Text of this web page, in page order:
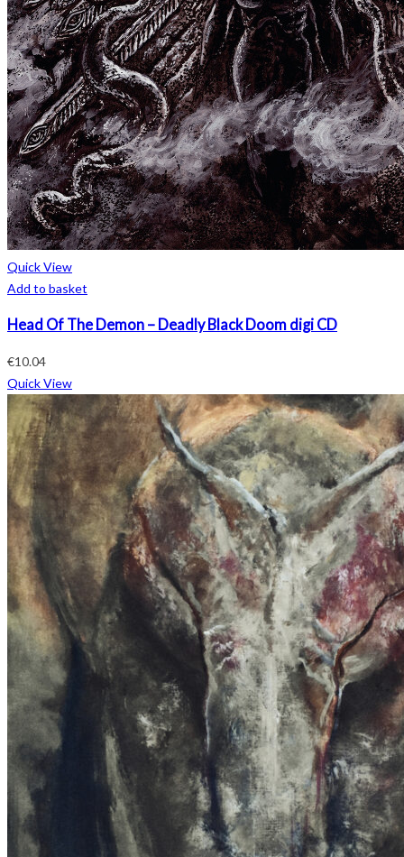
Quick View
Add to basket
Head Of The Demon – Deadly Black Doom digi CD
€10.04
Quick View